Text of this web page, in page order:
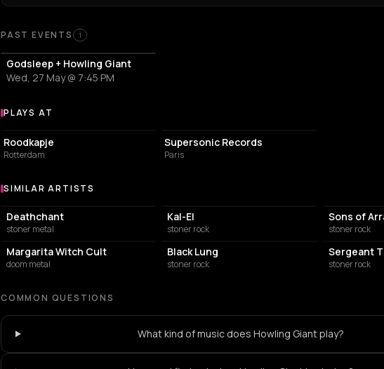
Past Events
PAST EVENTS 1
Godsleep + Howling Giant
Wed, 27 May @ 7:45 PM
Venues where Howling Giant plays
PLAYS AT
ART CENTER
Roodkapje
Rotterdam
Supersonic Records
Paris
Similar Artists
SIMILAR ARTISTS
Deathchant
stoner metal
Kal-El
stoner rock
Sons of
stoner rock
Margarita Witch Cult
doom metal
Black Lung
stoner rock
Sergeant
stoner rock
COMMON QUESTIONS
What kind of music does Howling Giant play?